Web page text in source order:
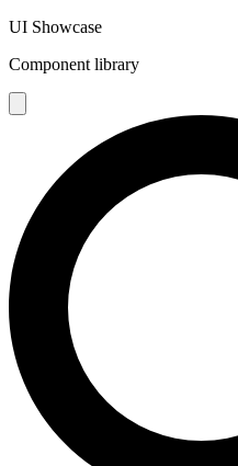
UI Showcase
Component library